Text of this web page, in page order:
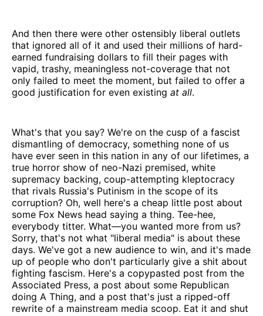
And then there were other ostensibly liberal outlets
that ignored all of it and used their millions of hard-
earned fundraising dollars to fill their pages with
vapid, trashy, meaningless not-coverage that not
only failed to meet the moment, but failed to offer a
good justification for even existing at all.
What's that you say? We're on the cusp of a fascist
dismantling of democracy, something none of us
have ever seen in this nation in any of our lifetimes, a
true horror show of neo-Nazi premised, white
supremacy backing, coup-attempting kleptocracy
that rivals Russia's Putinism in the scope of its
corruption? Oh, well here's a cheap little post about
some Fox News head saying a thing. Tee-hee,
everybody titter. What—you wanted more from us?
Sorry, that's not what "liberal media" is about these
days. We've got a new audience to win, and it's made
up of people who don't particularly give a shit about
fighting fascism. Here's a copypasted post from the
Associated Press, a post about some Republican
doing A Thing, and a post that's just a ripped-off
rewrite of a mainstream media scoop. Eat it and shut